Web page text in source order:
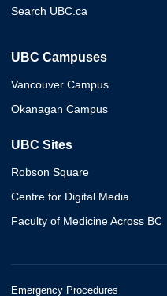
Search UBC.ca
UBC Campuses
Vancouver Campus
Okanagan Campus
UBC Sites
Robson Square
Centre for Digital Media
Faculty of Medicine Across BC
Emergency Procedures